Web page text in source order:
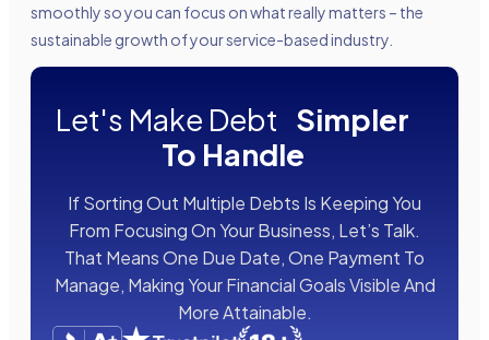
smoothly so you can focus on what really matters – the
sustainable growth of your service-based industry.
Let's Make Debt Simpler
To Handle
If Sorting Out Multiple Debts Is Keeping You
From Focusing On Your Business, Let’s Talk.
That Means One Due Date, One Payment To
Manage, Making Your Financial Goals Visible And
More Attainable.